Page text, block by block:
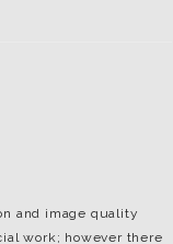
and image quality
work; however there